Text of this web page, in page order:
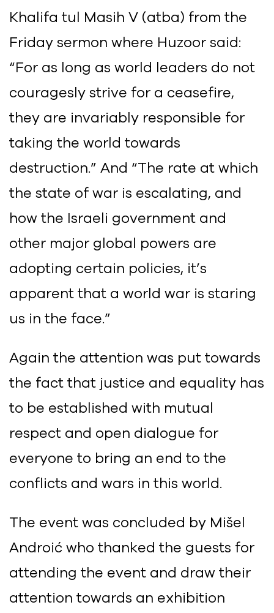
Khalifa tul Masih V (atba) from the
Friday sermon where Huzoor said:
“For as long as world leaders do not
couragesly strive for a ceasefire,
they are invariably responsible for
taking the world towards
destruction.” And “The rate at which
the state of war is escalating, and
how the Israeli government and
other major global powers are
adopting certain policies, it’s
apparent that a world war is staring
us in the face.”
Again the attention was put towards
the fact that justice and equality has
to be established with mutual
respect and open dialogue for
everyone to bring an end to the
conflicts and wars in this world.
The event was concluded by Mišel
Androić who thanked the guests for
attending the event and draw their
attention towards an exhibition